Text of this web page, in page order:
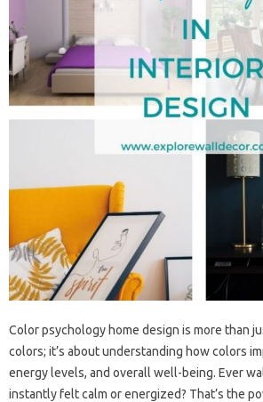
Color psychology home design is more than
colors; it’s about understanding how colors
energy levels, and overall well-being. Ever
instantly felt calm or energized? That’s the